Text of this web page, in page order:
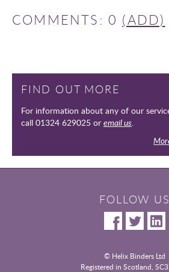
COMMENTS: 0 (ADD)
FIND OUT MORE
For information about any of our
call 01324 629025 or email us.
FOLLOW US
© Helix Binders Ltd
|
Registered in Scotland,